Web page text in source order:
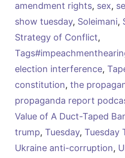
amendment rights, sex,
show tuesday, Soleimani,
Strategy of Conflict,
election interference,
constitution, the
propaganda report
Value of A Duct-Taped
trump, Tuesday, Tuesday
Ukraine anti-corruption,